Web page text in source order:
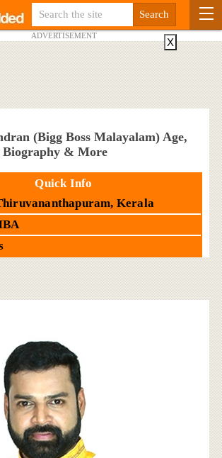
ADVERTISEMENT
(Bigg Boss Malayalam) Age,
& More
Quick Info
Kerala
X